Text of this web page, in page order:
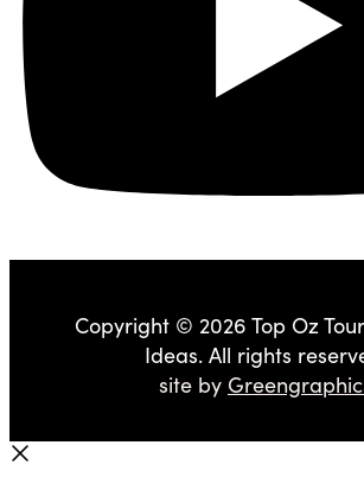
Copyright © 2026 Top Oz
Ideas. All rights
site by